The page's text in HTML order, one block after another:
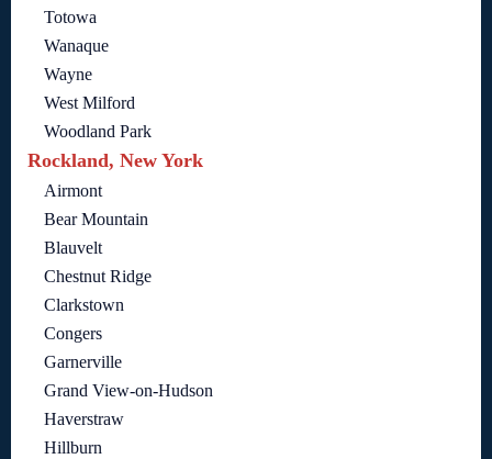
Totowa
Wanaque
Wayne
West Milford
Woodland Park
Rockland, New York
Airmont
Bear Mountain
Blauvelt
Chestnut Ridge
Clarkstown
Congers
Garnerville
Grand View-on-Hudson
Haverstraw
Hillburn